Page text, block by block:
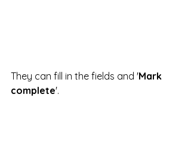
They can fill in the fields and 'Mark
complete'.